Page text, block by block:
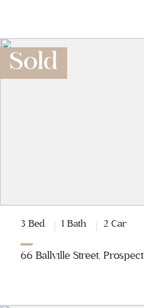
Sold
3 Bed 1 Bath 2 Car
66 Ballville Street, Prospect